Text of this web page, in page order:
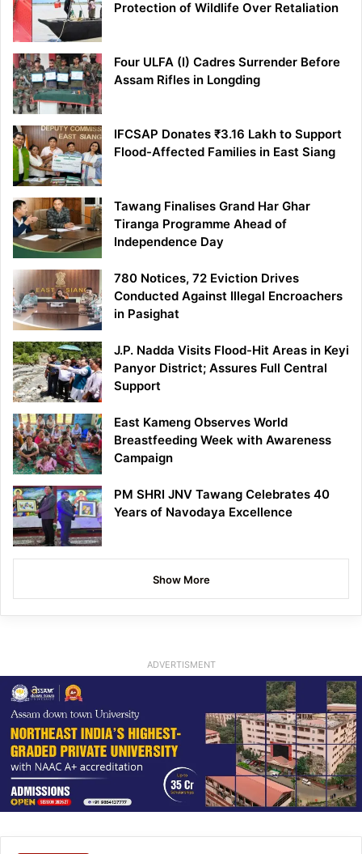
Protection of Wildlife Over Retaliation
Four ULFA (I) Cadres Surrender Before
Assam Rifles in Longding
IFCSAP Donates ₹3.16 Lakh to Support
Flood-Affected Families in East Siang
Tawang Finalises Grand Har Ghar
Tiranga Programme Ahead of
Independence Day
780 Notices, 72 Eviction Drives
Conducted Against Illegal Encroachers
in Pasighat
J.P. Nadda Visits Flood-Hit Areas in Keyi
Panyor District; Assures Full Central
Support
East Kameng Observes World
Breastfeeding Week with Awareness
Campaign
PM SHRI JNV Tawang Celebrates 40
Years of Navodaya Excellence
Show More